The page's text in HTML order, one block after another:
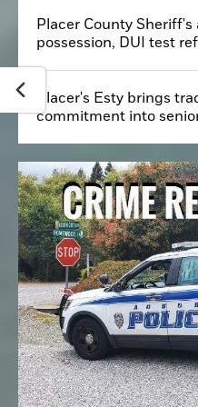
Placer County Sheriff's
possession, DUI test
Placer's Esty brings
commitment into